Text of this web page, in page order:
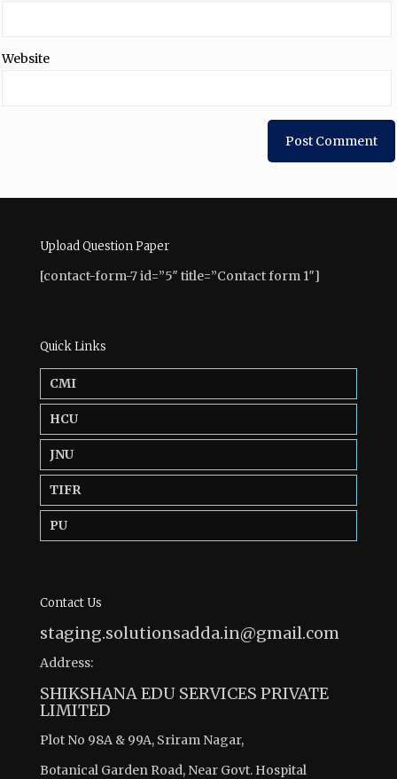
Website
Upload Question Paper
[contact-form-7 id=”5″ title=”Contact form 1″]
Quick Links
CMI
HCU
JNU
TIFR
PU
Contact Us
staging.solutionsadda.in@gmail.com
Address:
SHIKSHANA EDU SERVICES PRIVATE
LIMITED
Plot No 98A & 99A, Sriram Nagar,
Botanical Garden Road, Near Govt. Hospital